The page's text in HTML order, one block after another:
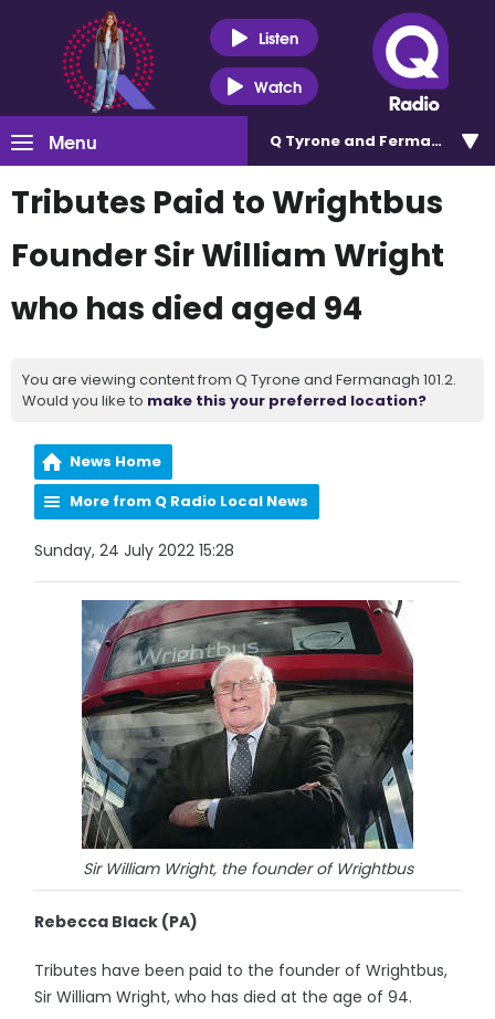
Listen
Watch
Menu Q Tyrone and Fermanagh
Tributes Paid to Wrightbus
Founder Sir William Wright
who has died aged 94
You are viewing content from Q Tyrone and Fermanagh 101.2.
Would you like to make this your preferred location?
News Home
More from Q Radio Local News
Sunday, 24 July 2022 15:28
Sir William Wright, the founder of Wrightbus
Rebecca Black (PA)
Tributes have been paid to the founder of Wrightbus,
Sir William Wright, who has died at the age of 94.